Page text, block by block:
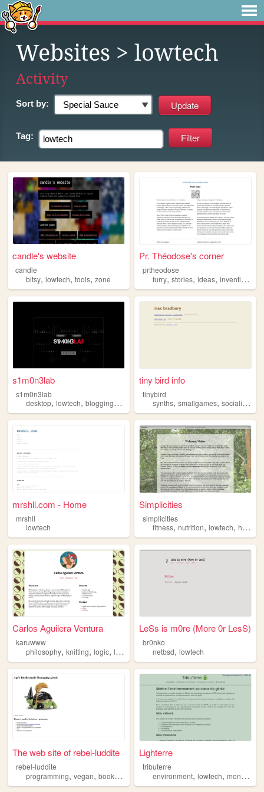
Websites > lowtech
Activity
Sort by:
Tag:
candle's website
candle
bitsy, lowtech, tools, zone
Pr. Théodose's corner
prtheodose
furry,stories,ideas,inventions
s1m0n3lab
s1m0n3lab
desktop, lowtech, blogging,linux music
tiny bird info
tinybird
synths,smallgames,socialism
mrshll.com - Home
mrshll
lowtech
Simplicities
simplicities
fitness,nutrition,lowtech,hightech
Carlos Aguilera Ventura
karuwww
philosophy, knitting, logic, lowtech phd
LeSs is m0re (More 0r LesS)
br0nko
netbsd,lowtech
The web site of rebel-luddite
rebel-luddite
programming, vegan, books , ,lowtech
Lighterre
tributerre
environment,lowtech,montreal